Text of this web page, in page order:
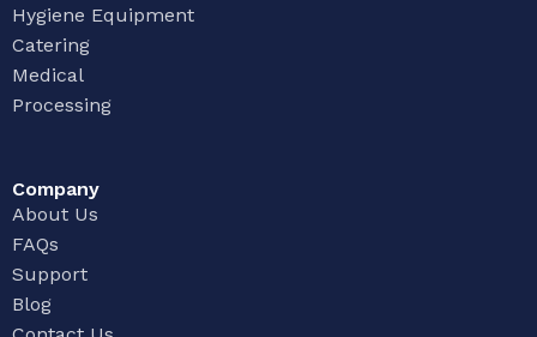
Hygiene Equipment
Catering
Medical
Processing
Company
About Us
FAQs
Support
Blog